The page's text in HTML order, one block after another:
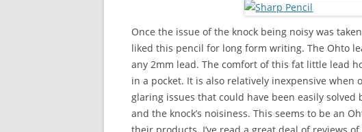
Once the issue of the knock being noisy was
liked this pencil for long form writing. The Ohto
any 2mm lead. The comfort of this fat little lead
in a pocket. It is also relatively inexpensive when
glaring issues that could have been easily
and the knock’s noisiness. This seems to be an